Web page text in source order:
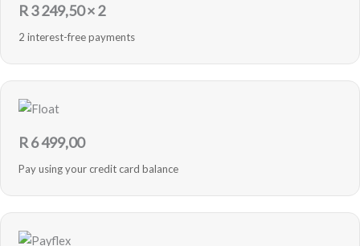
R3 249,50× 2
2 interest-free payments
R6 499,00
Pay using your credit card balance